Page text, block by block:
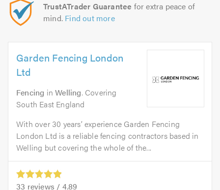
TrustATrader Guarantee for extra peace of
mind. Find out more
Garden Fencing London
Ltd
Fencing inWelling. Covering
South East England
With over 30 years’ experience Garden Fencing
London Ltd is a reliable fencing contractors based in
Welling but covering the whole of the...
33 reviews / 4.89